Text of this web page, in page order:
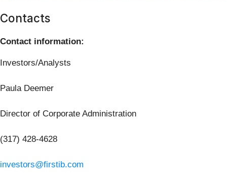
Contacts
Contact information:
Investors/Analysts
Paula Deemer
Director of Corporate Administration
(317) 428-4628
investors@firstib.com